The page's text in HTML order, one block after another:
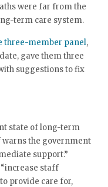
were far from the
term care system.
three-member panel,
gave them three
suggestions to fix
state of long-term
warns the government
support.”
staff
provide care for,